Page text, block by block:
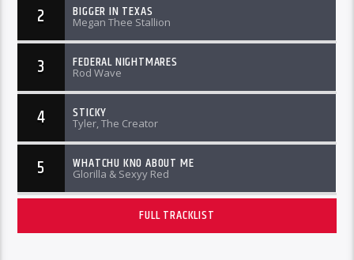
2 BIGGER IN TEXAS
Megan Thee Stallion
3 FEDERAL NIGHTMARES
Rod Wave
4 STICKY
Tyler, The Creator
5 WHATCHU KNO ABOUT ME
Glorilla & Sexyy Red
FULL TRACKLIST